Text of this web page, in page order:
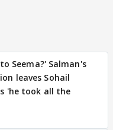
Seema?' Salman's
leaves Sohail
'he took all the